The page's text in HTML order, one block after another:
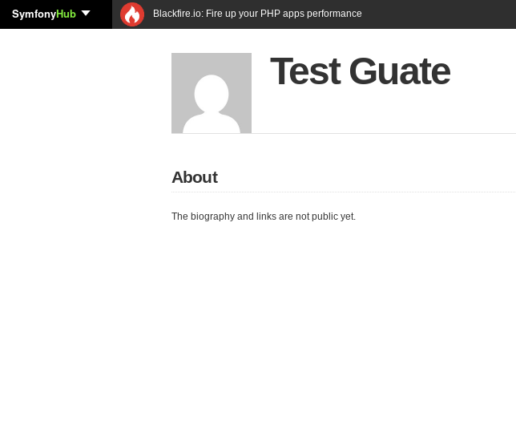
SymfonyHub Blackfire.io: Fire up your PHP apps performance
Test Guate
About
The biography and links are not public yet.